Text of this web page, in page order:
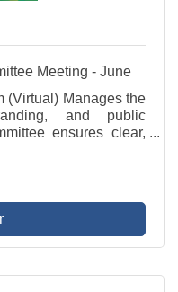
Meeting - June
(Virtual) Manages the
and public
ensures clear,
newsletters,